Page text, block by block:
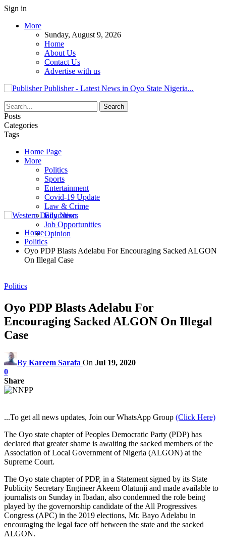
Sign in
More
Sunday, August 9, 2026
Home
About Us
Contact Us
Advertise with us
Publisher - Latest News in Oyo State Nigeria...
Posts
Categories
Tags
Home Page
More
Politics
Sports
Entertainment
Covid-19 Update
Law & Crime
Education
Job Opportunities
Opinion
Home
Politics
Oyo PDP Blasts Adelabu For Encouraging Sacked ALGON
On Illegal Case
Politics
Oyo PDP Blasts Adelabu For
Encouraging Sacked ALGON On Illegal
Case
By Kareem Sarafa On Jul 19, 2020
0
Share
...To get all news updates, Join our WhatsApp Group (Click Here)
The Oyo state chapter of Peoples Democratic Party (PDP) has
declared that greater shame is awaiting the sacked members of the
Association of Local Government of Nigeria (ALGON) at the
Supreme Court.
The Oyo state chapter of PDP, in a Statement signed by its State
Publicity Secretary Engineer Akeem Olatunji and made available to
journalists on Sunday in Ibadan, also condemned the role being
played by the governorship candidate of the All Progressives
Congress (APC) in the 2019 elections, Mr. Bayo Adelabu in
encouraging the legal face off between the state and the sacked
ALGON.